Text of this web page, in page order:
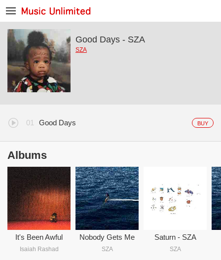
Good Days - SZA
SZA
BUY
Good Days
Albums
It's Been Awful
Isaiah Rashad
Nobody Gets Me
SZA
Saturn - SZA
SZA